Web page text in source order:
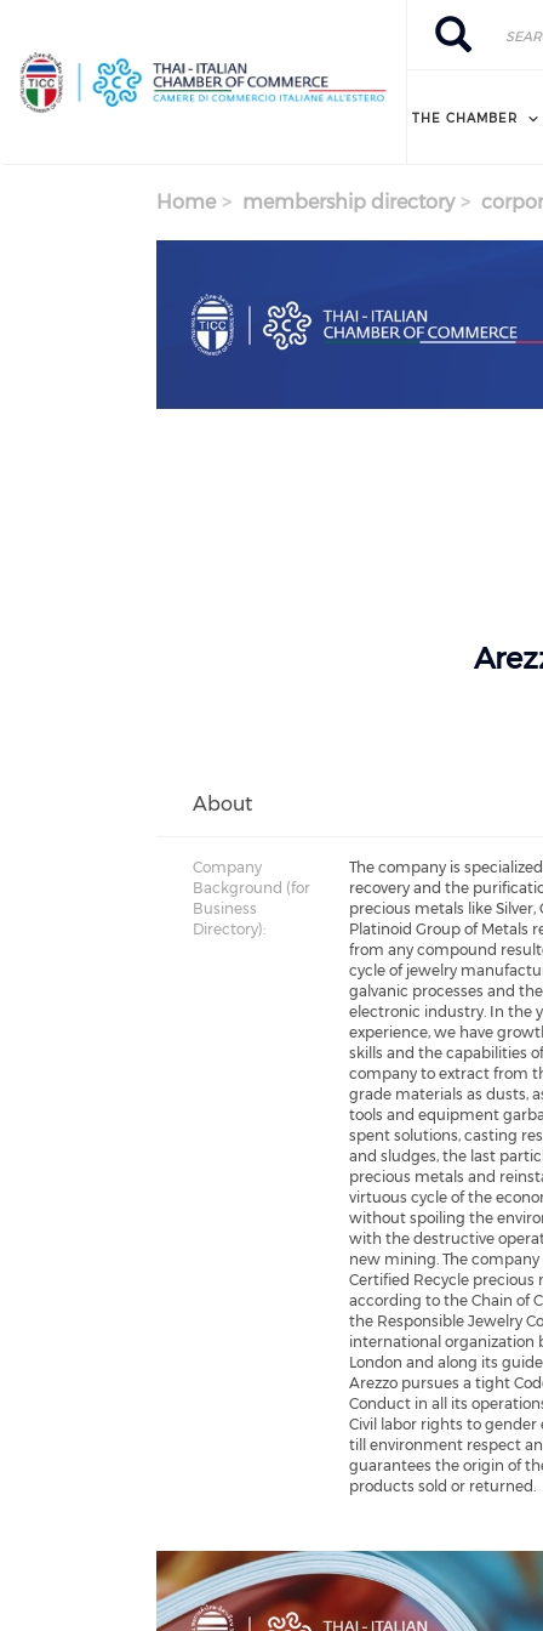
Search
Search
THE CHAMBER
Home membership directory
About
Company
Background (for
Business
Directory):
The company is
recovery and the
precious metals like Silver,
Platinoid Group of Metals
from any compound
cycle of jewelry
galvanic processes and the
electronic industry. In the
experience, we have
skills and the capabilities
company to extract from
grade materials as dusts,
tools and equipment
spent solutions, casting
and sludges, the last
precious metals and
virtuous cycle of the
without spoiling the
with the destructive
new mining. The company
Certified Recycle precious
according to the Chain of
the Responsible Jewelry
international organization
London and along its
Arezzo pursues a tight
Conduct in all its
Civil labor rights to gender
till environment respect
guarantees the origin of
products sold or returned.